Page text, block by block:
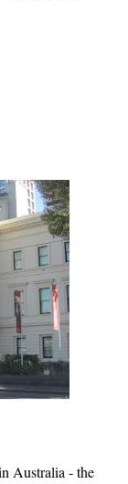
Australia - the